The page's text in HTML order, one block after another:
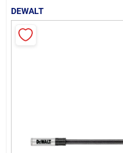
Sign Up
DEWALT